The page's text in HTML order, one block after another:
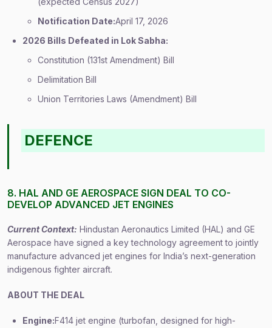
Notification Date:April 17, 2026
2026 Bills Defeated in Lok Sabha:
Constitution (131st Amendment) Bill
Delimitation Bill
Union Territories Laws (Amendment) Bill
DEFENCE
8. HAL AND GE AEROSPACE SIGN DEAL TO CO-
DEVELOP ADVANCED JET ENGINES
Current Context: Hindustan Aeronautics Limited (HAL) and GE
Aerospace have signed a key technology agreement to jointly
manufacture advanced jet engines for India’s next-generation
indigenous fighter aircraft.
ABOUT THE DEAL
Engine:F414 jet engine (turbofan, designed for high-